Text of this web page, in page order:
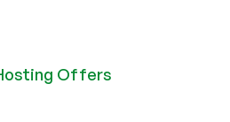
Offers